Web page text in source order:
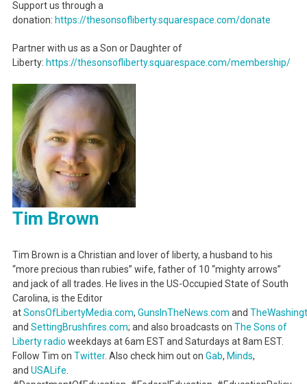
Support us through a
donation: https://thesonsofliberty.squarespace.com/donate
Partner with us as a Son or Daughter of
Liberty: https://thesonsofliberty.squarespace.com/membership/
Tim Brown
Tim Brown is a Christian and lover of liberty, a husband to his
“more precious than rubies” wife, father of 10 “mighty arrows”
and jack of all trades. He lives in the US-Occupied State of South
Carolina, is the Editor
atSonsOfLibertyMedia.com, GunsInTheNews.com and
and SettingBrushfires.com; and also broadcasts on The Sons of
Liberty radio weekdays at 6am EST and Saturdays at 8am EST.
Follow Tim on Twitter. Also check him out on Gab, Minds,
and USALife